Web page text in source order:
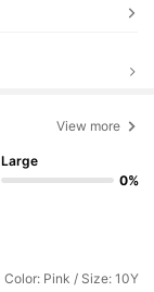
View more
Large
0%
Color: Pink / Size: 10Y